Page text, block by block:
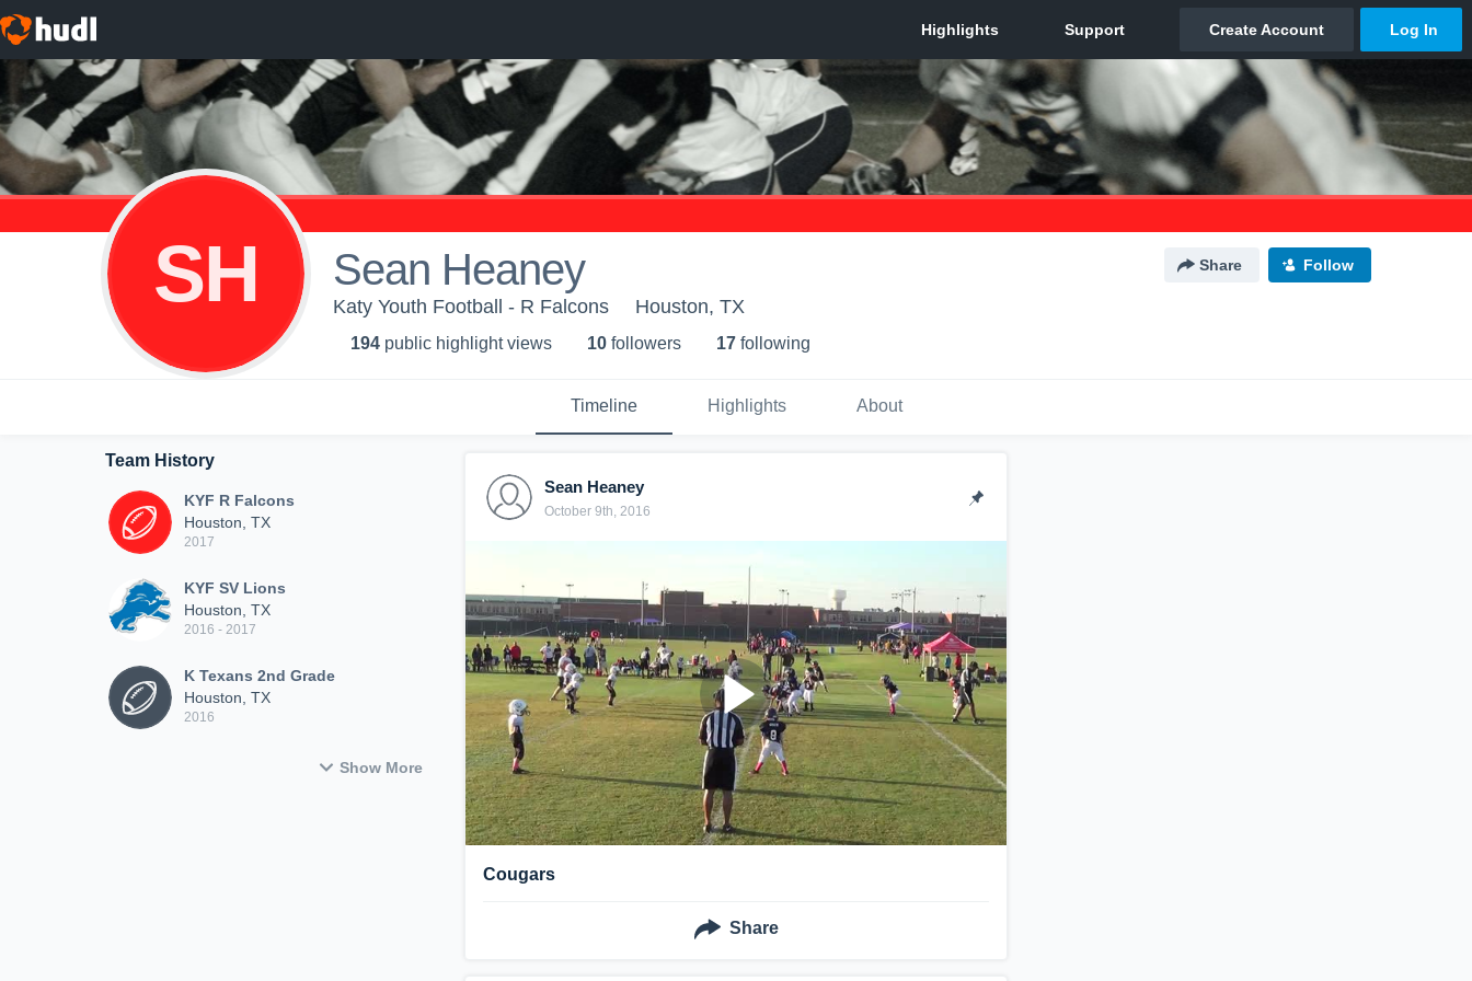
SH Sean Heaney Share Follow
Katy Youth Football - R Falcons Houston, TX
194 public highlight views 10 followers 17 following
Timeline Highlights About
Team History
KYF R Falcons
Houston, TX
2017
KYF SV Lions
Houston, TX
2016 - 2017
K Texans 2nd Grade
Houston, TX
2016
Show More
Sean Heaney
October 9th, 2016
Cougars
Share